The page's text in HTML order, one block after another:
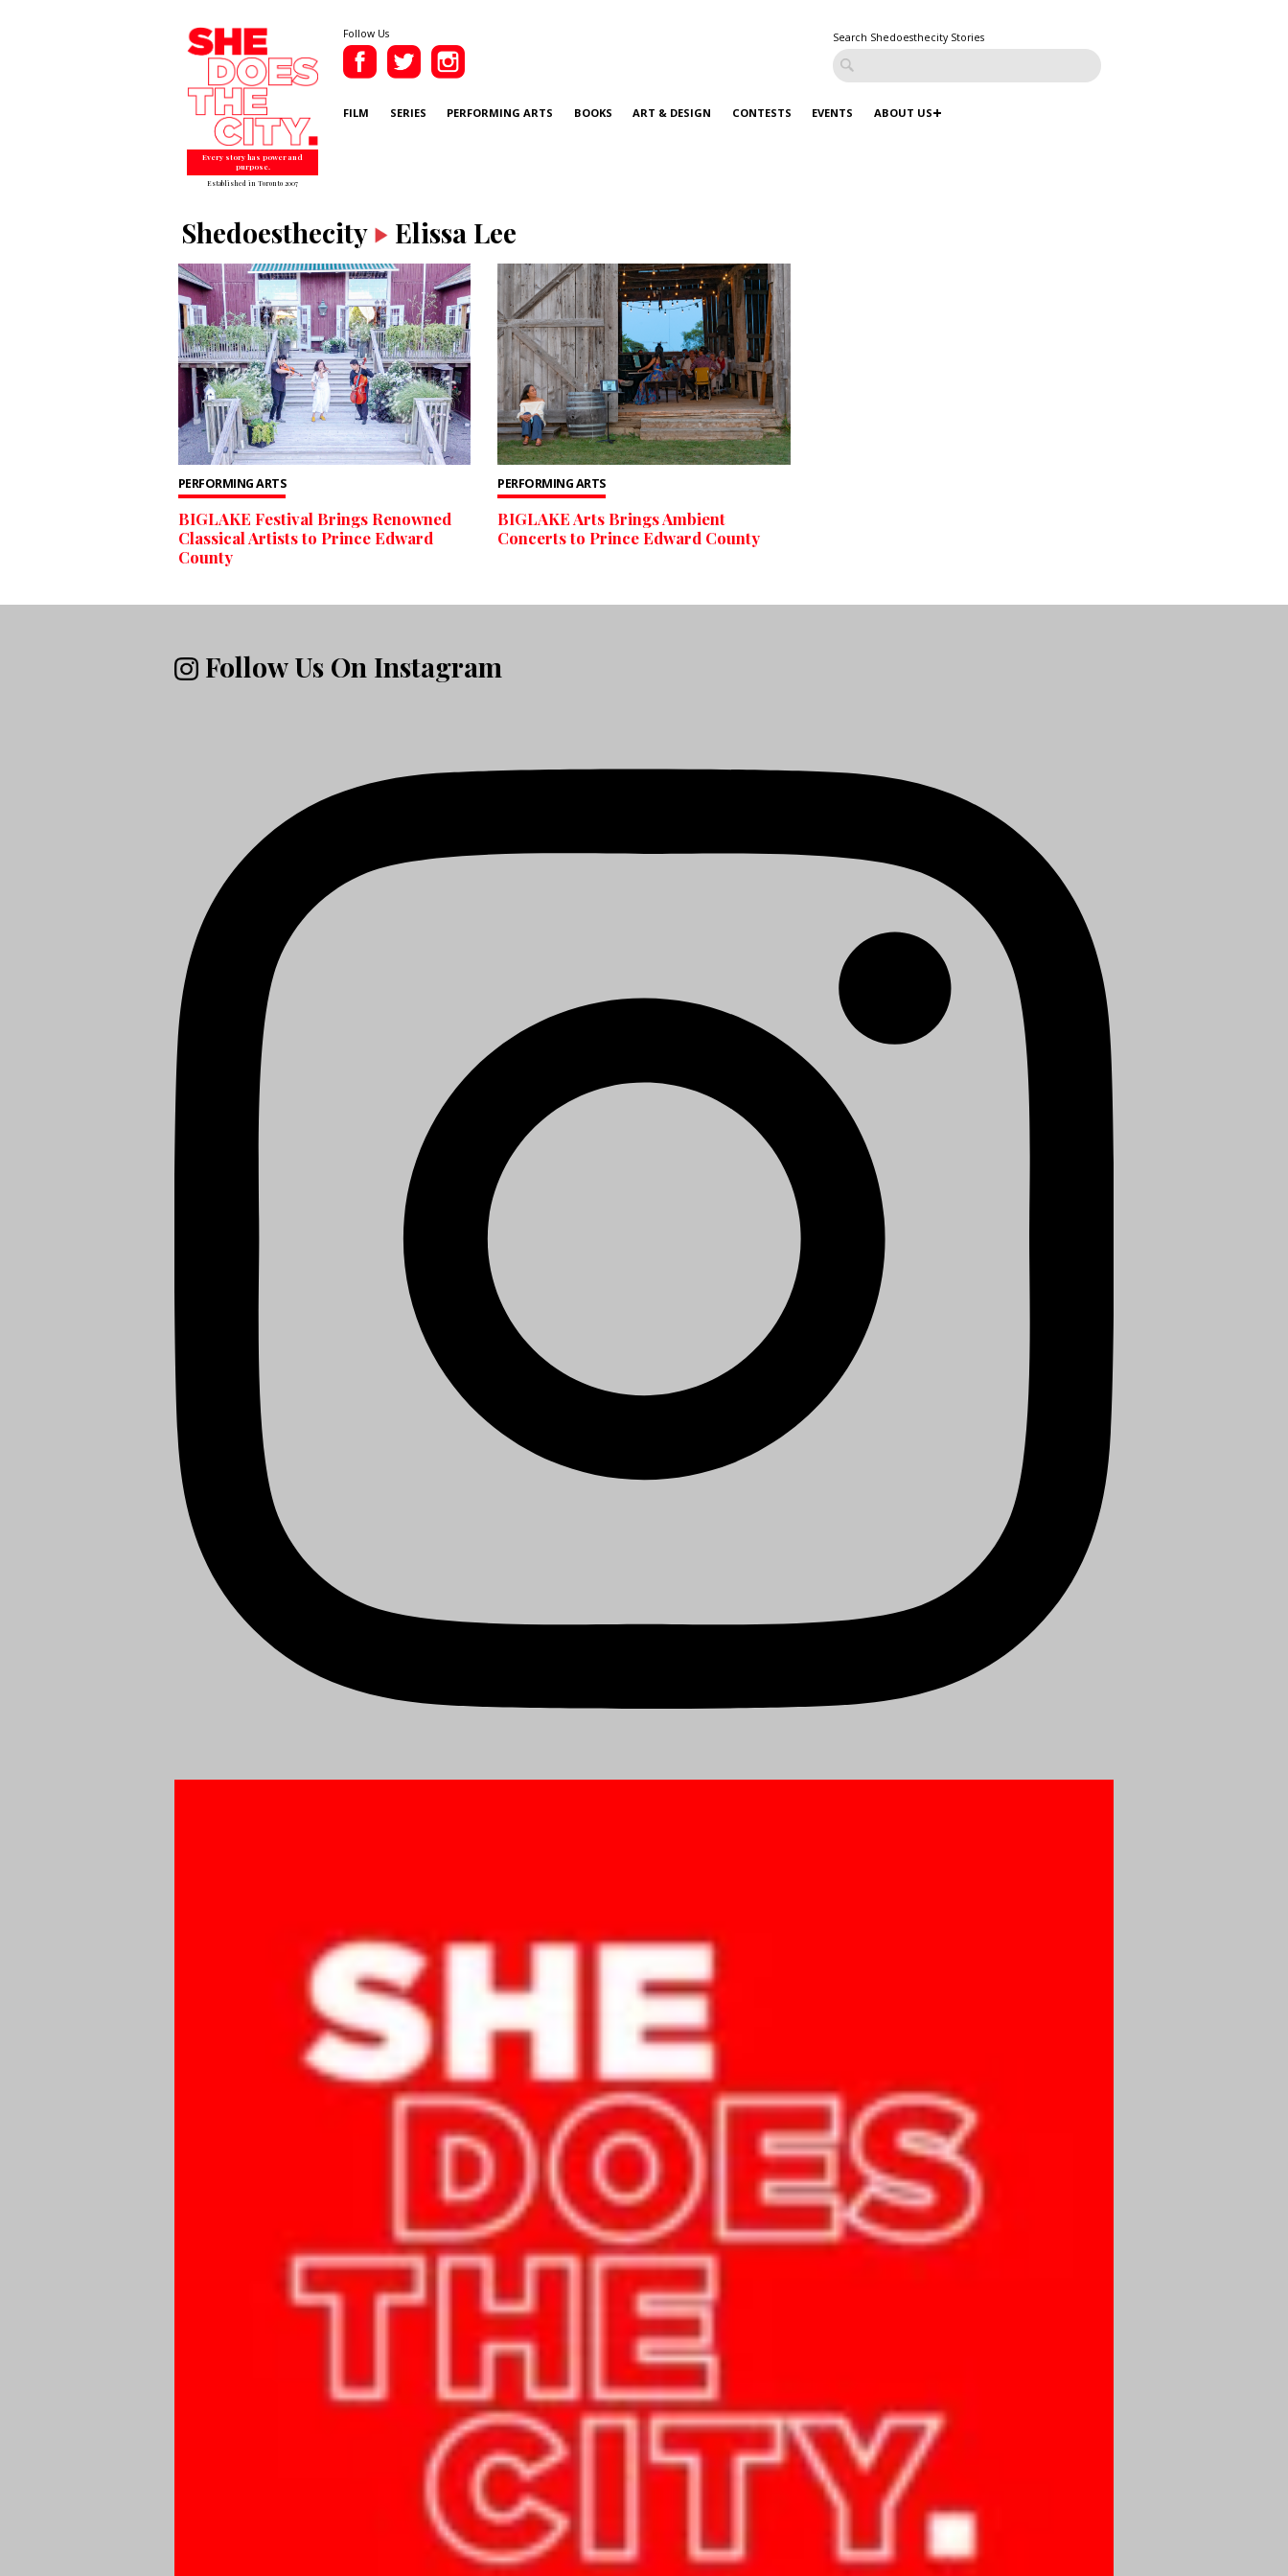
Every story has power and
purpose.
Established in Toronto 2007
Follow Us Search Shedoesthecity Stories
FILM SERIES PERFORMING ARTS BOOKS ART & DESIGN CONTESTS EVENTS ABOUT US
Shedoesthecity Elissa Lee
PERFORMING ARTS
BIGLAKE Festival Brings Renowned
Classical Artists to Prince Edward
County
PERFORMING ARTS
BIGLAKE Arts Brings Ambient
Concerts to Prince Edward County
Follow Us On Instagram